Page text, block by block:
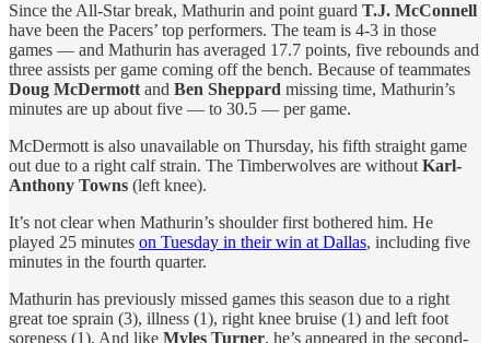
Since the All-Star break, Mathurin and point guard T.J. McConnell
have been the Pacers’ top performers. The team is 4-3 in those
games — and Mathurin has averaged 17.7 points, five rebounds and
three assists per game coming off the bench. Because of teammates
Doug McDermott and Ben Sheppard missing time, Mathurin’s
minutes are up about five — to 30.5 — per game.
McDermott is also unavailable on Thursday, his fifth straight game
out due to a right calf strain. The Timberwolves are without Karl-
Anthony Towns (left knee).
It’s not clear when Mathurin’s shoulder first bothered him. He
played 25 minutes on Tuesday in their win at Dallas, including five
minutes in the fourth quarter.
Mathurin has previously missed games this season due to a right
great toe sprain (3), illness (1), right knee bruise (1) and left foot
soreness (1). And like Myles Turner, he’s appeared in the second-